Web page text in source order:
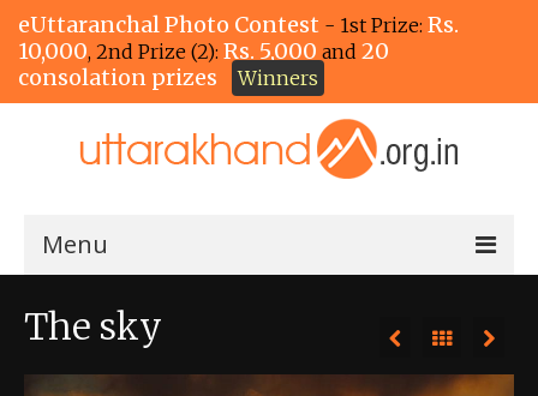
eUttaranchal Photo Contest - 1st Prize: Rs.
10,000, 2nd Prize (2): Rs. 5,000 and 20
consolation prizes
Winners
Menu
Home
The sky